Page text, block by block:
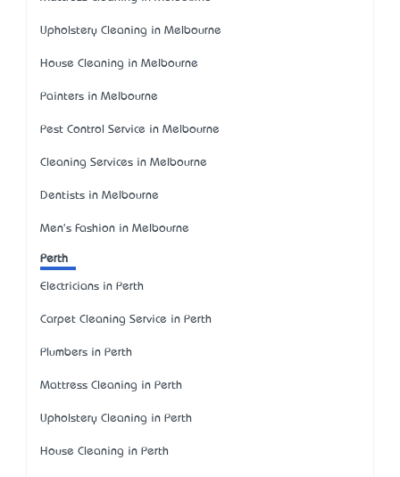
Upholstery Cleaning in Melbourne
House Cleaning in Melbourne
Painters in Melbourne
Pest Control Service in Melbourne
Cleaning Services in Melbourne
Dentists in Melbourne
Men's Fashion in Melbourne
Perth
Electricians in Perth
Carpet Cleaning Service in Perth
Plumbers in Perth
Mattress Cleaning in Perth
Upholstery Cleaning in Perth
House Cleaning in Perth